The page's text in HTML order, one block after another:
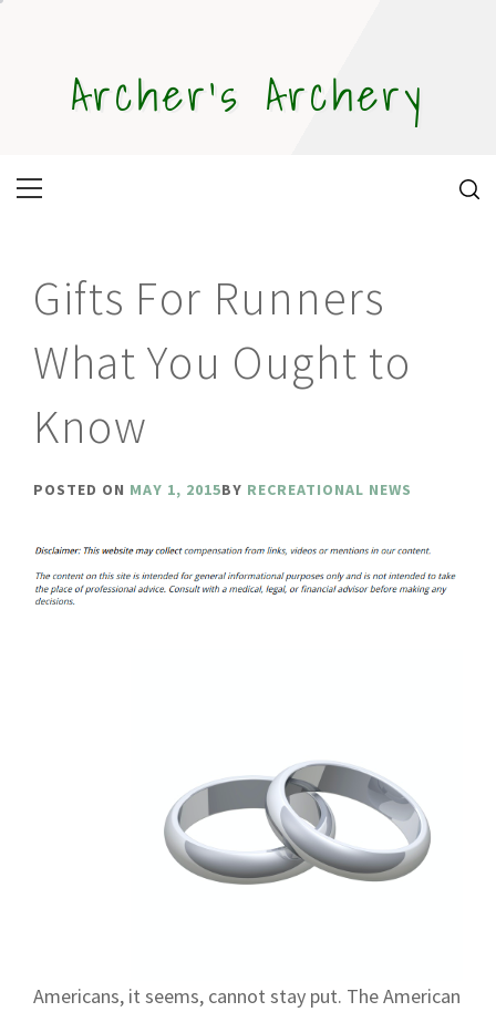
Archer's Archery
Primary
Gifts For Runners
What You Ought to
Know
POSTED ON MAY 1, 2015BY RECREATIONAL NEWS
Americans, it seems, cannot stay put. The American